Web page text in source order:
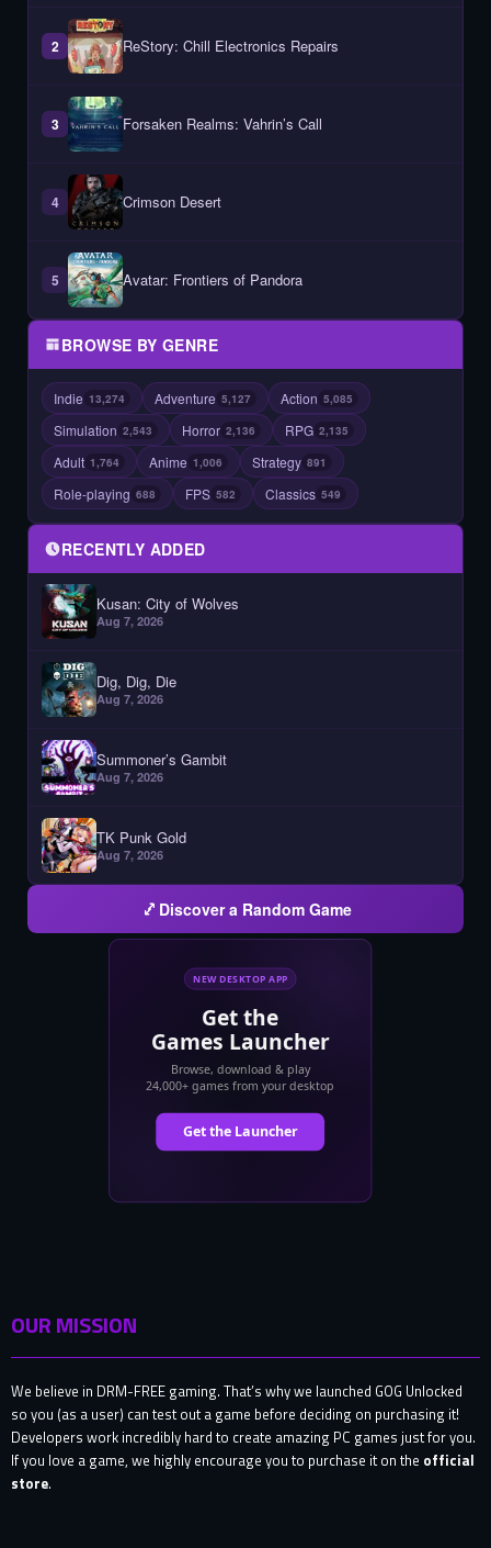
2 ReStory: Chill Electronics Repairs
3 Forsaken Realms: Vahrin’s Call
4 Crimson Desert
5 Avatar: Frontiers of Pandora
BROWSE BY GENRE
Indie 13,274 Adventure 5,127 Action 5,085
Simulation 2,543 Horror 2,136 RPG 2,135
Adult 1,764 Anime 1,006 Strategy 891
Role-playing 688 FPS 582 Classics 549
RECENTLY ADDED
Kusan: City of Wolves
Aug 7, 2026
Dig, Dig, Die
Aug 7, 2026
Summoner’s Gambit
Aug 7, 2026
TK Punk Gold
Aug 7, 2026
Discover a Random Game
OUR MISSION
We believe in DRM-FREE gaming. That’s why we launched GOG Unlocked
so you (as a user) can test out a game before deciding on purchasing it!
Developers work incredibly hard to create amazing PC games just for you.
If you love a game, we highly encourage you to purchase it on the official
store.